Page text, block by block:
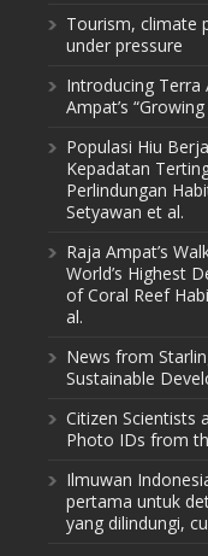
Tourism, climate
under pressure
Introducing Terra
Ampat’s
Populasi Hiu
Kepadatan
Perlindungan
Setyawan et al.
Raja Ampat’s
World’s Highest
of Coral Reef
al.
News from
Sustainable
Citizen Scientists
Photo IDs from
Ilmuwan
pertama untuk
yang dilindungi,